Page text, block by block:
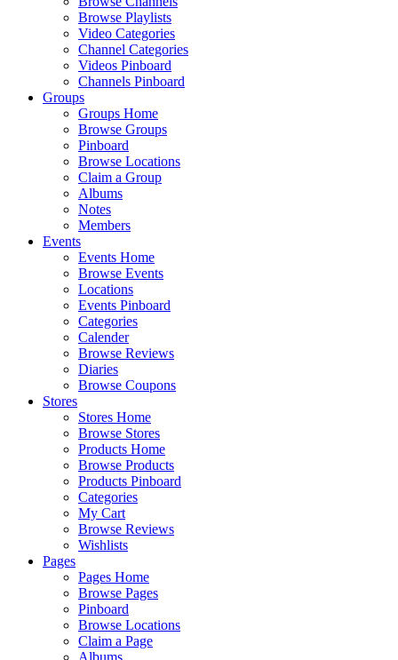
Browse Playlists
Video Categories
Channel Categories
Videos Pinboard
Channels Pinboard
Groups
Groups Home
Browse Groups
Pinboard
Browse Locations
Claim a Group
Albums
Notes
Members
Events
Events Home
Browse Events
Locations
Events Pinboard
Categories
Calender
Browse Reviews
Diaries
Browse Coupons
Stores
Stores Home
Browse Stores
Products Home
Browse Products
Products Pinboard
Categories
My Cart
Browse Reviews
Wishlists
Pages
Pages Home
Browse Pages
Pinboard
Browse Locations
Claim a Page
Albums